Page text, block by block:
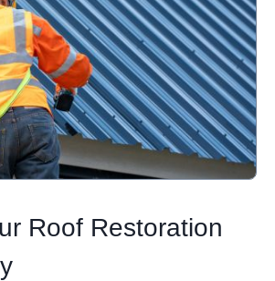
Roof Restoration